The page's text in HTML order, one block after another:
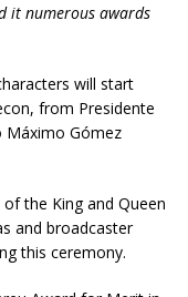
it numerous awards
will start
from Presidente
Máximo Gómez
the King and Queen
and broadcaster
this ceremony.